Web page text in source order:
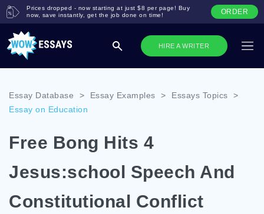
HIRE A WRITER
Prices dropped - now starting at just $8 per page! Buy
now, save instantly, get the job done on time!
ORDER
Essay Database > Essay Examples > Essays Topics
>
Essay on Education
Free Bong Hits 4
Jesus:school Speech And
Constitutional Conflict